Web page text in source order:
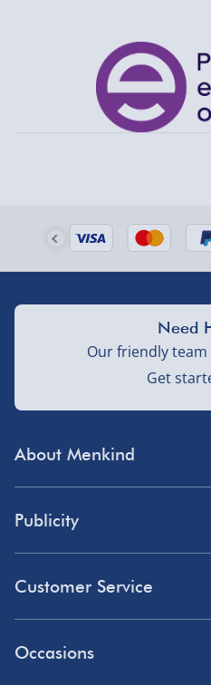
About Menkind
Student Discount
Publicity
Customer Service
Occasions
Need
Our friendly
Get